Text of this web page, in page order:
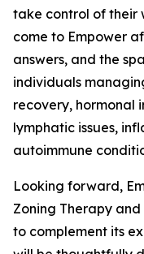
take control of their
come to Empower
answers, and the
individuals
recovery, hormonal
lymphatic issues,
autoimmune
Looking forward,
Zoning Therapy
to complement its